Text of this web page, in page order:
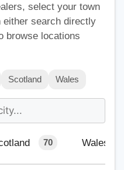
select your town
either search directly
browse locations
Scotland Wales
70 Wales